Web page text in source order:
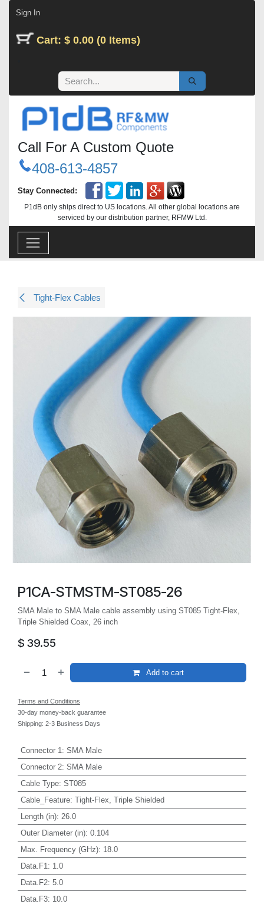
Sign In
Cart: $ 0.00 (0 Items)
Call For A Custom Quote
408-613-4857
Stay Connected:
P1dB only ships direct to US locations. All other global locations are
serviced by our distribution partner, RFMW Ltd.
Tight-Flex Cables
P1CA-STMSTM-ST085-26
SMA Male to SMA Male cable assembly using ST085 Tight-Flex,
Triple Shielded Coax, 26 inch
$ 39.55
Add to cart
Terms and Conditions
30-day money-back guarantee
Shipping: 2-3 Business Days
Connector 1 : SMA Male
Connector 2: SMA Male
Cable Type: ST085
Cable_Feature: Tight-Flex, Triple Shielded
Length (in): 26.0
Outer Diameter (in): 0.104
Max. Frequency (GHz): 18.0
Data.F1 : 1.0
Data.F2: 5.0
Data.F3: 10.0